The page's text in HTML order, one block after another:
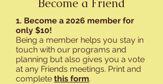
Become a Friend
1. Become a 2026 member for
only $10!
Being a member helps you stay in
touch with our programs and
planning but also gives you a vote
at any Friends meetings. Print and
complete this form.